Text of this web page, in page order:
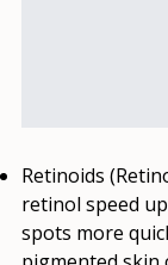
Retinoids
retinol speed
spots more